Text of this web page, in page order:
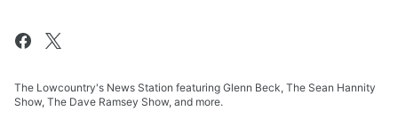
The Lowcountry's News Station featuring Glenn Beck, The Sean Hannity
Show, The Dave Ramsey Show, and more.